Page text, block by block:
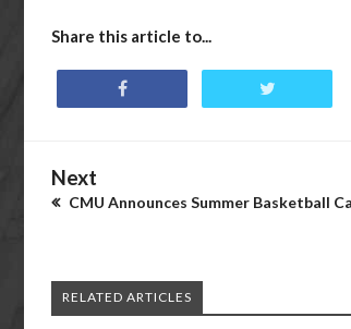
Share this article to...
Next
CMU Announces Summer Basketball
RELATED ARTICLES